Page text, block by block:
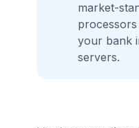
market-
your bank
servers.